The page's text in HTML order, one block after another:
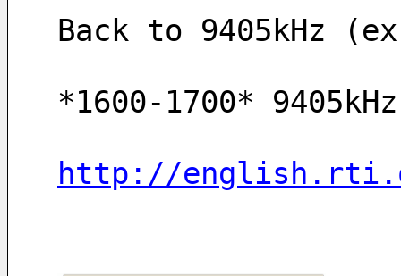
Back to 9405kHz
*1600-1700*
http://